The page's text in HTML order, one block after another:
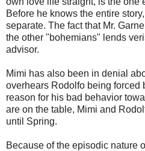
Before he knows the entire
separate. The fact that Mr.
the other "bohemians" lends
advisor.
Mimi has also been in denial
overhears Rodolfo being forced
reason for his bad behavior
are on the table, Mimi and
until Spring.
Because of the episodic nature